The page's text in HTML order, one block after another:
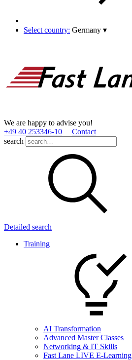
Select country: Germany ▾
We are happy to advise you!
+49 40 253346­-10
Contact
search
Detailed search
Training
AI Transformation
Advanced Master Classes
Networking & IT Skills
Fast Lane LIVE E-Learning